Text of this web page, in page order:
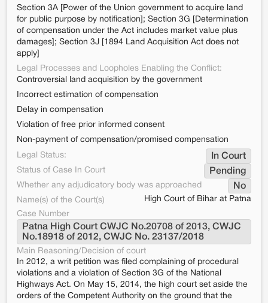
Section 3A [Power of the Union government to acquire land
for public purpose by notification]; Section 3G [Determination
of compensation under the Act includes market value plus
damages]; Section 3J [1894 Land Acquisition Act does not
apply]
Legal Processes and Loopholes Enabling the Conflict:
Controversial land acquisition by the government
Incorrect estimation of compensation
Delay in compensation
Violation of free prior informed consent
Non-payment of compensation/promised compensation
Legal Status:
In Court
Status of Case In Court Pending
Whether any adjudicatory body was approached No
Name(s) of the Court(s)
High Court of Bihar at Patna
Case Number
Patna High Court CWJC No.20708 of 2013, CWJC
No.18918 of 2012, CWJC No. 23137/2018
Main Reasoning/Decision of court
In 2012, a writ petition was filed complaining of procedural
violations and a violation of Section 3G of the National
Highways Act. On May 15, 2014, the high court set aside the
orders of the Competent Authority on the ground that the